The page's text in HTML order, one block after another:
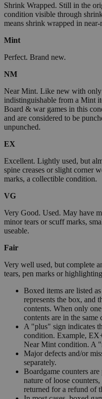
Shrink Wrapped. Still in the
condition visible through
means shrink wrapped in
Mint
Perfect. Brand new.
NM
Near Mint. Like new with only
indistinguishable from a Mint
Board & war games in this
and are considered to be
unpunched.
EX
Excellent. Lightly used, but
spine creases or slight corner
marks, a collectible condition.
VG
Very Good. Used. May have
minor tears or scuff marks,
useable.
Fair
Very well used, but complete
tears, pen marks or
Boxed items are listed
represents the box, and
contents. When only
contents are in the same
A "plus" sign indicates
condition. Example,
Near Mint condition. A
Major defects and/or
separately.
Boardgame counters
nature of loose
returned for a refund of